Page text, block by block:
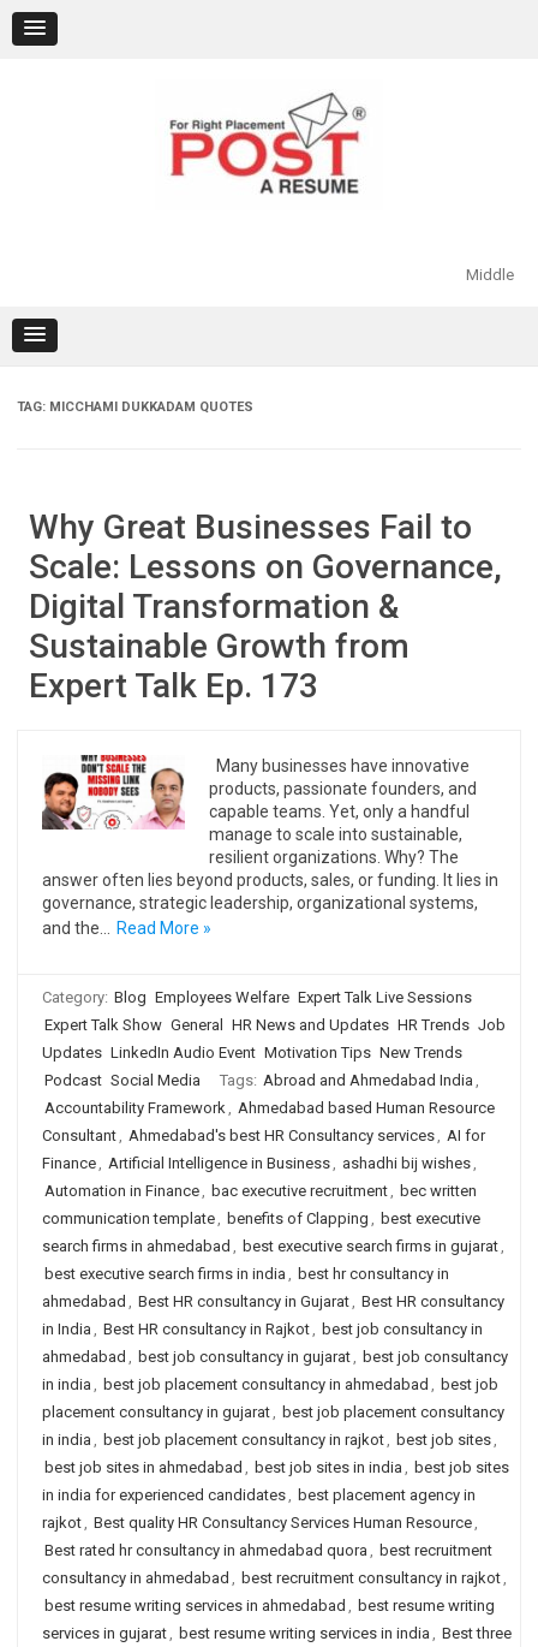
content
Middle
TAG: MICCHAMI DUKKADAM QUOTES
Why Great Businesses Fail to
Scale: Lessons on Governance,
Digital Transformation &
Sustainable Growth from
Expert Talk Ep. 173
Many businesses have innovative
products, passionate founders, and
capable teams. Yet, only a handful
manage to scale into sustainable,
resilient organizations. Why? The
answer often lies beyond products, sales, or funding. It lies in
governance, strategic leadership, organizational systems,
and the…
Read More »
Category: Blog Employees Welfare Expert Talk Live Sessions
Expert Talk Show General HR News and Updates HR Trends Job
Updates LinkedIn Audio Event Motivation Tips New Trends
Podcast Social Media Tags: Abroad and Ahmedabad India ,
Accountability Framework, Ahmedabad based Human Resource
Consultant, Ahmedabad's best HR Consultancy services, AI for
Finance, Artificial Intelligence in Business, ashadhi bij wishes,
Automation in Finance, bac executive recruitment, bec written
communication template, benefits of Clapping , best executive
search firms in ahmedabad , best executive search firms in gujarat,
best executive search firms in india , best hr consultancy in
ahmedabad , Best HR consultancy in Gujarat, Best HR consultancy
in India , Best HR consultancy in Rajkot, best job consultancy in
ahmedabad , best job consultancy in gujarat, best job consultancy
in india , best job placement consultancy in ahmedabad , best job
placement consultancy in gujarat, best job placement consultancy
in india , best job placement consultancy in rajkot, best job sites,
best job sites in ahmedabad , best job sites in india , best job sites
in india for experienced candidates, best placement agency in
rajkot, Best quality HR Consultancy Services Human Resource,
Best rated hr consultancy in ahmedabad quora , best recruitment
consultancy in ahmedabad , best recruitment consultancy in rajkot,
best resume writing services in ahmedabad , best resume writing
services in gujarat, best resume writing services in india , Best three